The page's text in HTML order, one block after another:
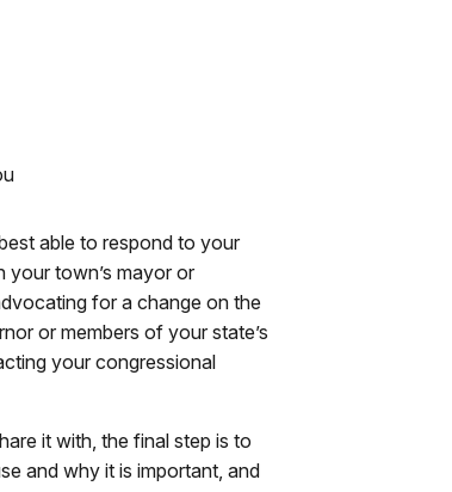
able to respond to your
your town’s mayor or
for a change on the
or members of your state’s
your congressional
it with, the final step is to
and why it is important, and